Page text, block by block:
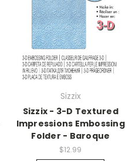
Sizzix
Sizzix - 3-D Textured
Impressions Embossing
Folder - Baroque
$12.99